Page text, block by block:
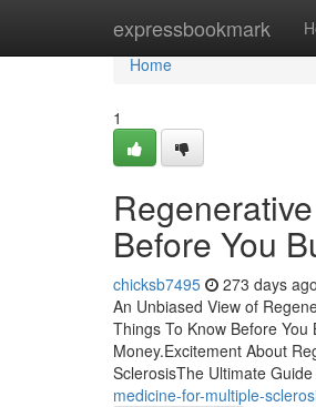
expressbookmark
Home
Home
1
Before You
chicksb7495 273 days ago
An Unbiased View of
Things To Know Before
Money.Excitement About
SclerosisThe Ultimate Guide
medicine-for-multiple-